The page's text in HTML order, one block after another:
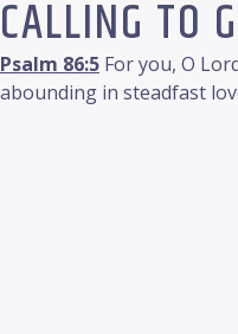
CALLING TO
Psalm 86:5 For you, O
abounding in steadfast